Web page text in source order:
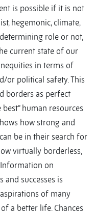
is possible if it is not
hegemonic, climate,
role or not,
current state of our
in terms of
or political safety. This
borders as perfect
human resources
how strong and
be in their search for
virtually borderless,
on
and successes is
of many
a better life. Chances